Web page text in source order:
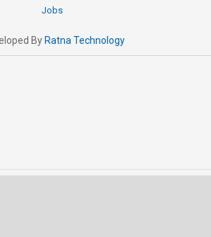
Jobs
By Ratna Technology